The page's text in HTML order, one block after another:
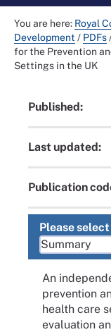
You are here: Royal
Development / PDFs
for the Prevention
Settings in the UK
Published:
Last updated:
Publication
Please select
An
prevention
health care
evaluation